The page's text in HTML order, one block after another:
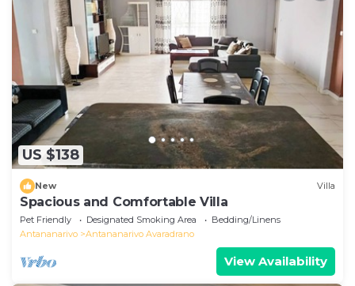
US $138
New Villa
Spacious and Comfortable Villa
Pet Friendly Designated Smoking Area
Bedding/Linens
Antananarivo
Antananarivo Avaradrano
View Availability